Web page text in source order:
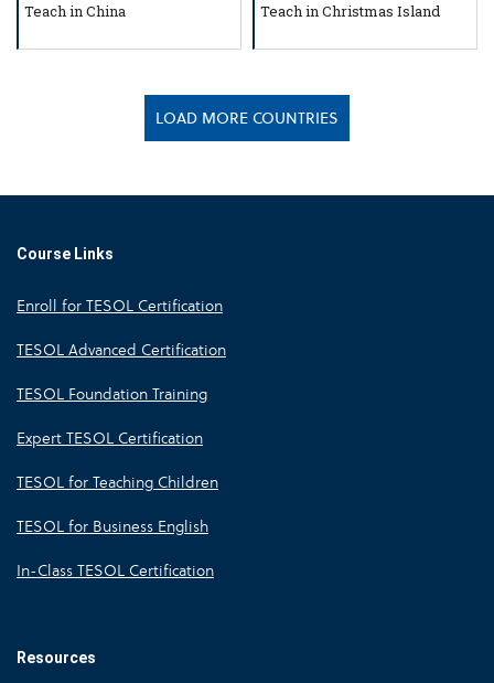
Teach in China Teach in Christmas Island
LOAD MORE COUNTRIES
Course Links
Enroll for TESOL Certification
TESOL Advanced Certification
TESOL Foundation Training
Expert TESOL Certification
TESOL for Teaching Children
TESOL for Business English
In-Class TESOL Certification
Resources